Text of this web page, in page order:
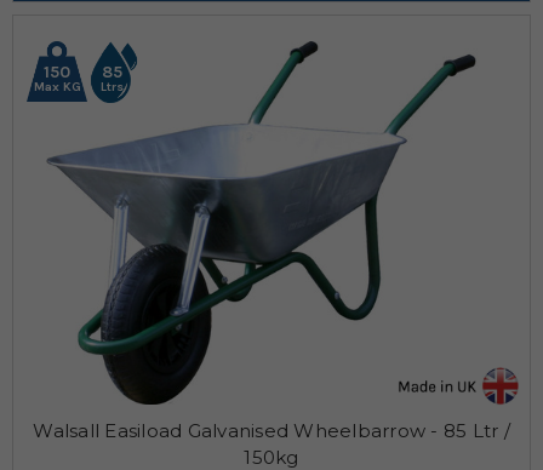
150
Max KG
85
Ltrs
Walsall Easiload Galvanised Wheelbarrow - 85 Ltr /
150kg